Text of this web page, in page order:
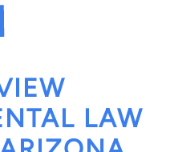
LAW